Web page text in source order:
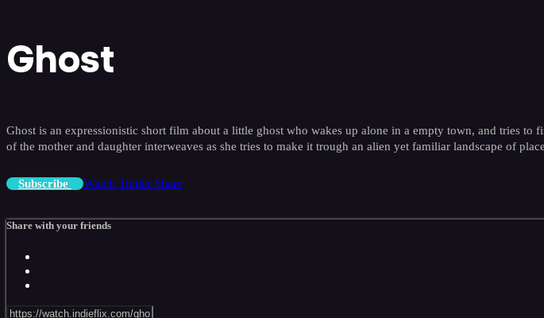
Ghost
Ghost is an expressionistic short film about a little ghost who wakes up alone in a empty town, and tries
of the mother and daughter interweaves as she tries to make it trough an alien yet familiar landscape of
Subscribe Watch Trailer Share
Share with your friends